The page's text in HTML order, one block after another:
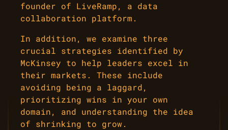
founder of LiveRamp, a data
collaboration platform.
In addition, we examine three
crucial strategies identified by
McKinsey to help leaders excel in
their markets. These include
avoiding being a laggard,
prioritizing wins in your own
domain, and understanding the idea
of shrinking to grow.